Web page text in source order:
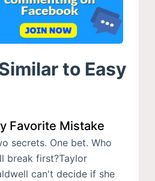
to Easy
Favorite Mistake
secrets. One bet. Who
break first?Taylor
can't decide if she